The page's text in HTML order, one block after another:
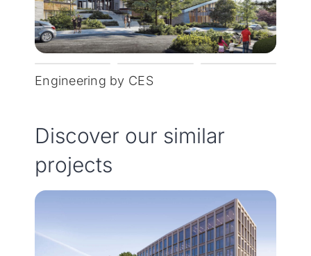
Engineering by CES
Discover our similar
projects